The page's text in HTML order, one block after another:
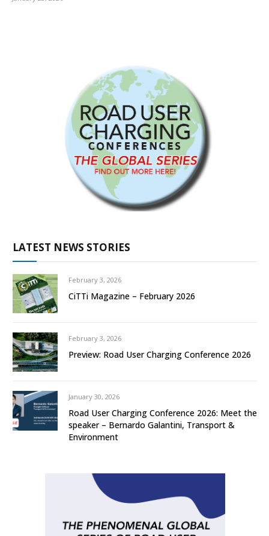
LATEST NEWS STORIES
February 3, 2026
CiTTi Magazine – February 2026
February 3, 2026
Preview: Road User Charging Conference 2026
January 30, 2026
Road User Charging Conference 2026: Meet the
speaker – Bernardo Galantini, Transport &
Environment